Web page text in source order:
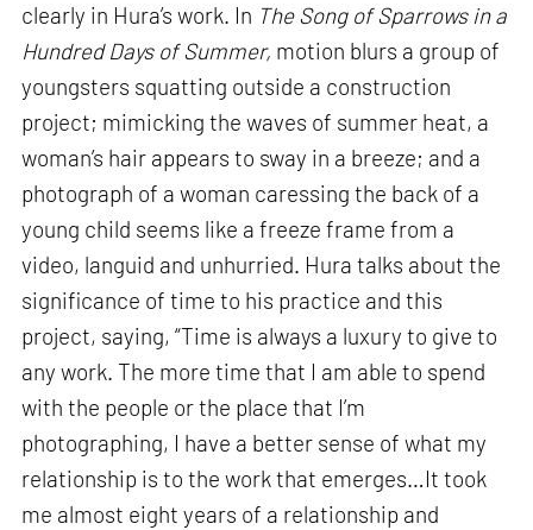
clearly in Hura’s work. In The Song of Sparrows in a
Hundred Days of Summer, motion blurs a group of
youngsters squatting outside a construction
project; mimicking the waves of summer heat, a
woman’s hair appears to sway in a breeze; and a
photograph of a woman caressing the back of a
young child seems like a freeze frame from a
video, languid and unhurried. Hura talks about the
significance of time to his practice and this
project, saying, “Time is always a luxury to give to
any work. The more time that I am able to spend
with the people or the place that I’m
photographing, I have a better sense of what my
relationship is to the work that emerges…It took
me almost eight years of a relationship and